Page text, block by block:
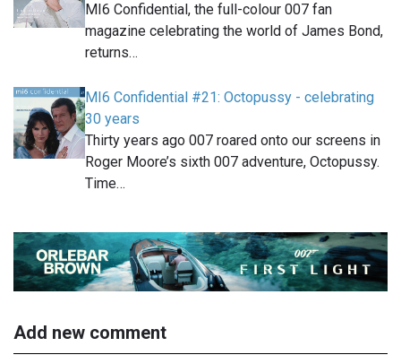
MI6 Confidential, the full-colour 007 fan
magazine celebrating the world of James Bond,
returns…
MI6 Confidential #21: Octopussy - celebrating
30 years
Thirty years ago 007 roared onto our screens in
Roger Moore’s sixth 007 adventure, Octopussy.
Time…
Add new comment